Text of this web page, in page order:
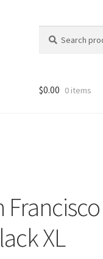
for:
$0.00 0 items
XL